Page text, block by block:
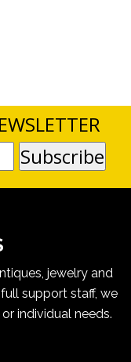
jewelry and
support staff, we
individual needs.